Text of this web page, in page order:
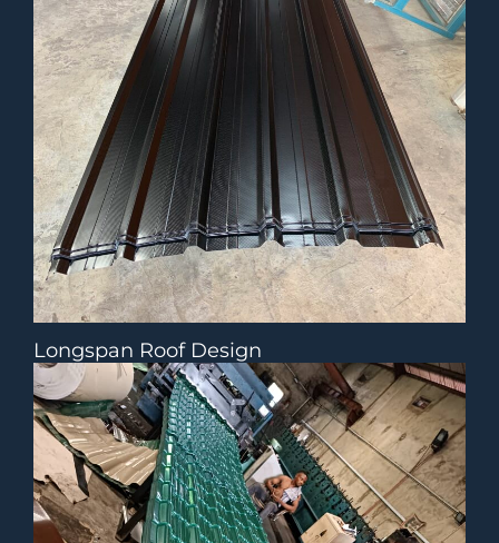
Longspan Roof Design